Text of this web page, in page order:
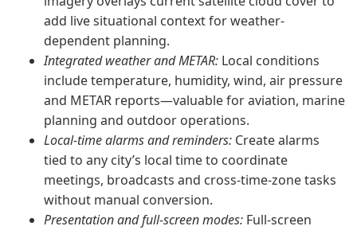
add live situational context for weather-
dependent planning.
Integrated weather and METAR: Local conditions
include temperature, humidity, wind, air pressure
and METAR reports—valuable for aviation, marine
planning and outdoor operations.
Local-time alarms and reminders: Create alarms
tied to any city’s local time to coordinate
meetings, broadcasts and cross-time-zone tasks
without manual conversion.
Presentation and full-screen modes: Full-screen